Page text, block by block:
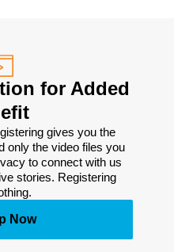
for Added
gives you the
only the video files you
to connect with us
stories. Registering
Now